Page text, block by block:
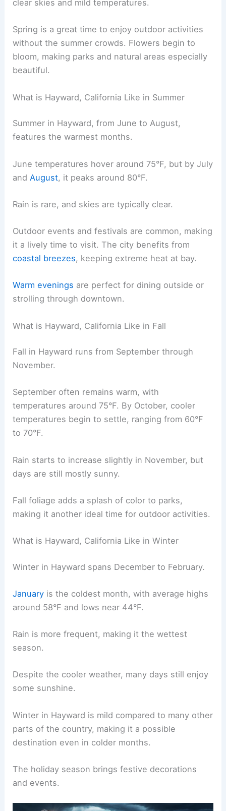
clear skies and mild temperatures.
Spring is a great time to enjoy outdoor activities
without the summer crowds. Flowers begin to
bloom, making parks and natural areas especially
beautiful.
What is Hayward, California Like in Summer
Summer in Hayward, from June to August,
features the warmest months.
June temperatures hover around 75°F, but by July
and August, it peaks around 80°F.
Rain is rare, and skies are typically clear.
Outdoor events and festivals are common, making
it a lively time to visit. The city benefits from
coastal breezes, keeping extreme heat at bay.
Warm evenings are perfect for dining outside or
strolling through downtown.
What is Hayward, California Like in Fall
Fall in Hayward runs from September through
November.
September often remains warm, with
temperatures around 75°F. By October, cooler
temperatures begin to settle, ranging from 60°F
to 70°F.
Rain starts to increase slightly in November, but
days are still mostly sunny.
Fall foliage adds a splash of color to parks,
making it another ideal time for outdoor activities.
What is Hayward, California Like in Winter
Winter in Hayward spans December to February.
January is the coldest month, with average highs
around 58°F and lows near 44°F.
Rain is more frequent, making it the wettest
season.
Despite the cooler weather, many days still enjoy
some sunshine.
Winter in Hayward is mild compared to many other
parts of the country, making it a possible
destination even in colder months.
The holiday season brings festive decorations
and events.